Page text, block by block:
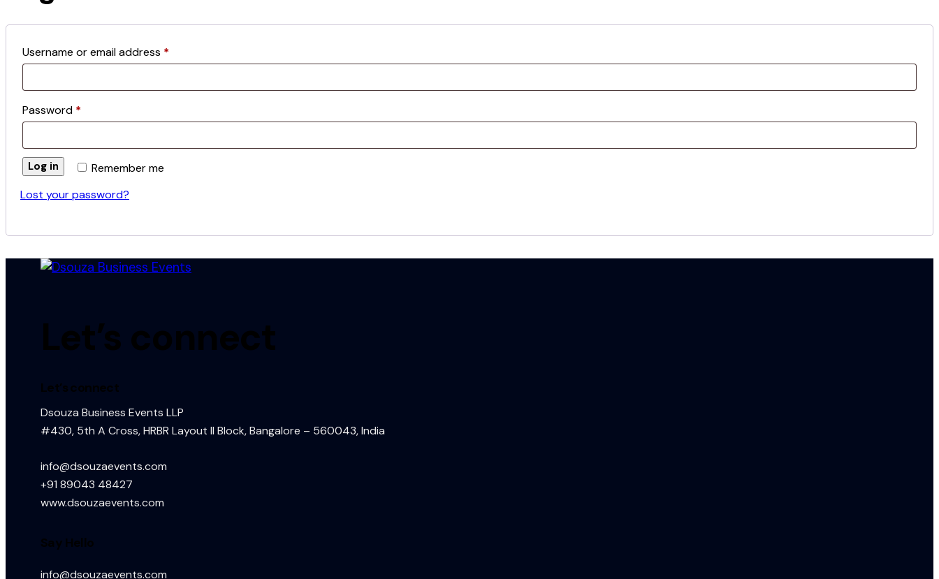
Username or email address *
Password *
Remember me
Log in
Lost your password?
Let’s connect
Let’s connect
Dsouza Business Events LLP
#430, 5th A Cross, HRBR Layout II Block, Bangalore – 560043, India
info@dsouzaevents.com
+91 89043 48427
www.dsouzaevents.com
Say Hello
info@dsouzaevents.com